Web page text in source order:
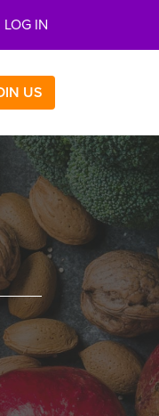
LOG IN
US